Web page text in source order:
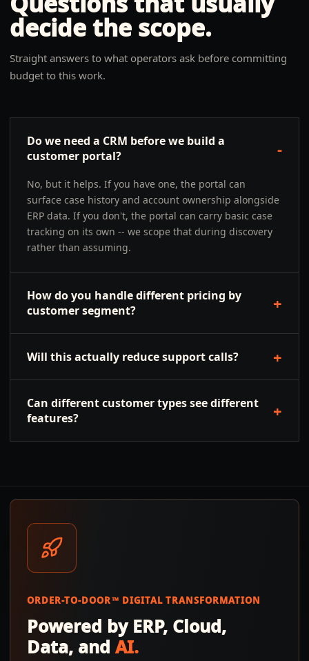
decide the scope.
Straight answers to what operators ask before committing
budget to this work.
Do we need a CRM before we build a
customer portal?
-
No, but it helps. If you have one, the portal can
surface case history and account ownership alongside
ERP data. If you don't, the portal can carry basic case
tracking on its own -- we scope that during discovery
rather than assuming.
How do you handle different pricing by
customer segment?
+
Will this actually reduce support calls? +
Can different customer types see different
features?
+
ORDER-TO-DOOR™ DIGITAL TRANSFORMATION
Powered by ERP, Cloud,
Data, and AI.